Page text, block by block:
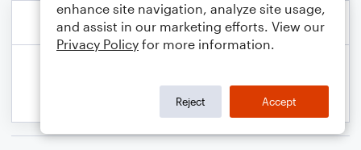
enhance site navigation, analyze site usage,
and assist in our marketing efforts. View our
Privacy Policy for more information.
Reject Accept